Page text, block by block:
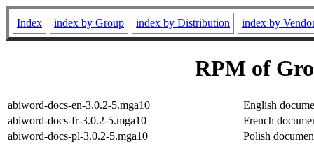
Index index by Group index by Distribution index by
RPM of
abiword-docs-en-3.0.2-5.mga10
English
abiword-docs-fr-3.0.2-5.mga10
French
abiword-docs-pl-3.0.2-5.mga10
Polish